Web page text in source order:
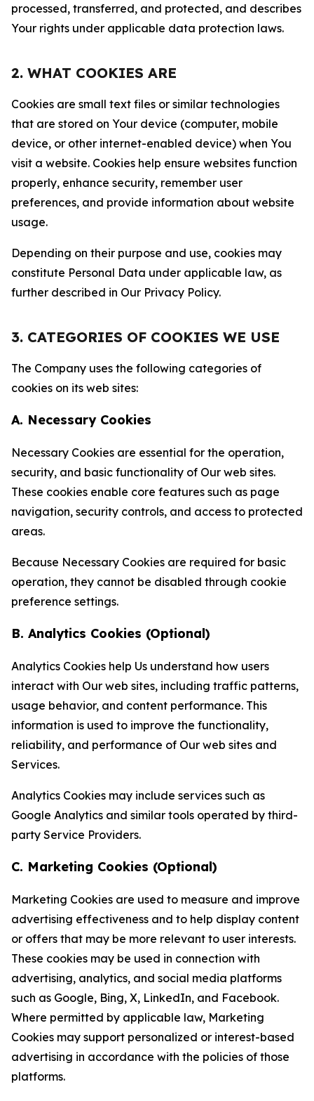
processed, transferred, and protected, and describes
Your rights under applicable data protection laws.
2. WHAT COOKIES ARE
Cookies are small text files or similar technologies
that are stored on Your device (computer, mobile
device, or other internet-enabled device) when You
visit a website. Cookies help ensure websites function
properly, enhance security, remember user
preferences, and provide information about website
usage.
Depending on their purpose and use, cookies may
constitute Personal Data under applicable law, as
further described in Our Privacy Policy.
3. CATEGORIES OF COOKIES WE USE
The Company uses the following categories of
cookies on its web sites:
A. Necessary Cookies
Necessary Cookies are essential for the operation,
security, and basic functionality of Our web sites.
These cookies enable core features such as page
navigation, security controls, and access to protected
areas.
Because Necessary Cookies are required for basic
operation, they cannot be disabled through cookie
preference settings.
B. Analytics Cookies (Optional)
Analytics Cookies help Us understand how users
interact with Our web sites, including traffic patterns,
usage behavior, and content performance. This
information is used to improve the functionality,
reliability, and performance of Our web sites and
Services.
Analytics Cookies may include services such as
Google Analytics and similar tools operated by third-
party Service Providers.
C. Marketing Cookies (Optional)
Marketing Cookies are used to measure and improve
advertising effectiveness and to help display content
or offers that may be more relevant to user interests.
These cookies may be used in connection with
advertising, analytics, and social media platforms
such as Google, Bing, X, LinkedIn, and Facebook.
Where permitted by applicable law, Marketing
Cookies may support personalized or interest-based
advertising in accordance with the policies of those
platforms.